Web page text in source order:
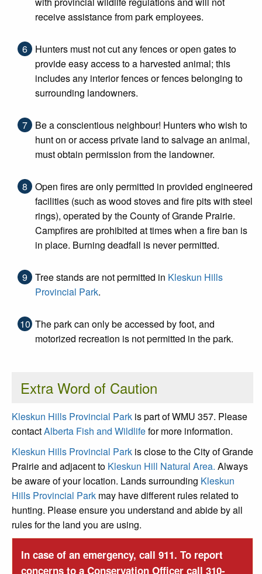
receive assistance from park employees.
Hunters must not cut any fences or open gates to
provide easy access to a harvested animal; this
includes any interior fences or fences belonging to
surrounding landowners.
Be a conscientious neighbour! Hunters who wish to
hunt on or access private land to salvage an animal,
must obtain permission from the landowner.
Open fires are only permitted in provided engineered
facilities (such as wood stoves and fire pits with steel
rings), operated by the County of Grande Prairie.
Campfires are prohibited at times when a fire ban is
in place. Burning deadfall is never permitted.
Tree stands are not permitted in Kleskun Hills
Provincial Park.
The park can only be accessed by foot, and
motorized recreation is not permitted in the park.
Extra Word of Caution
Kleskun Hills Provincial Park is part of WMU 357. Please
contactAlberta Fish and Wildlifefor more information.
Kleskun Hills Provincial Park is close to the City of Grande
Prairie and adjacent to Kleskun Hill Natural Area. Always
be aware of your location. Lands surrounding Kleskun
Hills Provincial Park may have different rules related to
hunting. Please ensure you understand and abide by all
rules for the land you are using.
In case of an emergency, call 911. To report
concerns to a Conservation Officer call 310-